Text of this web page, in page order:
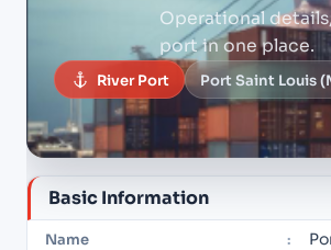
Operational
port in one place.
River Port Port Saint Louis
Basic Information
Name :